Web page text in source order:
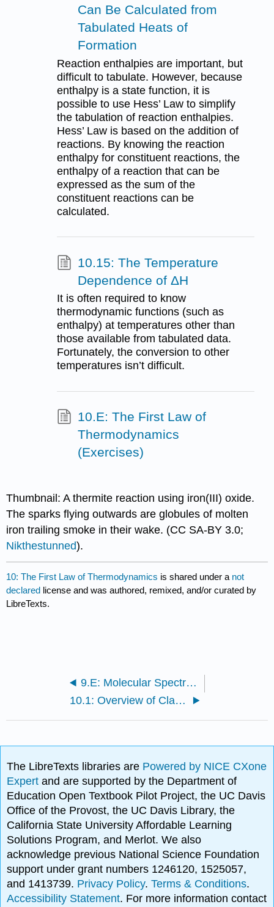
Can Be Calculated from
Tabulated Heats of
Formation
Reaction enthalpies are important, but
difficult to tabulate. However, because
enthalpy is a state function, it is
possible to use Hess’ Law to simplify
the tabulation of reaction enthalpies.
Hess’ Law is based on the addition of
reactions. By knowing the reaction
enthalpy for constituent reactions, the
enthalpy of a reaction that can be
expressed as the sum of the
constituent reactions can be
calculated.
10.15: The Temperature
Dependence of ΔH
It is often required to know
thermodynamic functions (such as
enthalpy) at temperatures other than
those available from tabulated data.
Fortunately, the conversion to other
temperatures isn’t difficult.
10.E: The First Law of
Thermodynamics
(Exercises)
Thumbnail: A thermite reaction using iron(III) oxide.
The sparks flying outwards are globules of molten
iron trailing smoke in their wake. (CC SA-BY 3.0;
Nikthestunned).
10: The First Law of Thermodynamics is shared under a not
declared license and was authored, remixed, and/or curated by
LibreTexts.
9.E: Molecular Spectroscopy (Exercises)
10.1: Overview of Classical Thermodynamics
The LibreTexts libraries are Powered by NICE CXone
Expertand are supported by the Department of
Education Open Textbook Pilot Project, the UC Davis
Office of the Provost, the UC Davis Library, the
California State University Affordable Learning
Solutions Program, and Merlot. We also
acknowledge previous National Science Foundation
support under grant numbers 1246120, 1525057,
and 1413739. Privacy Policy.Terms & Conditions.
Accessibility Statement. For more information contact